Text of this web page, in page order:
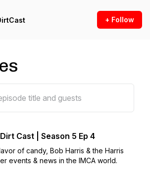
+ Follow
Cast | Season 5 Ep 4
of candy, Bob Harris & the Harris
events & news in the IMCA world.